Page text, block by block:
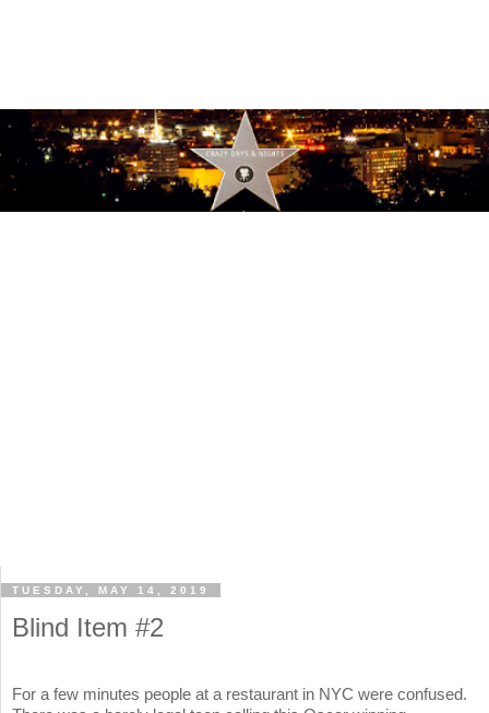
TUESDAY, MAY 14, 2019
Blind Item #2
For a few minutes people at a restaurant in NYC were confused.